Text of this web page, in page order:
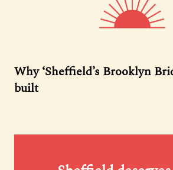
Why ‘Sheffield’s Brooklyn
built